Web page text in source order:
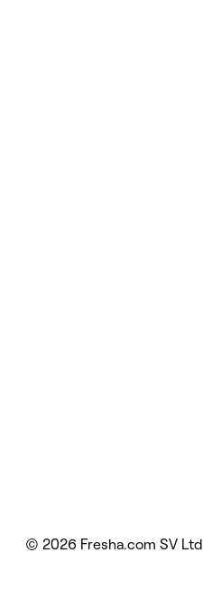
© 2026 Fresha.com SV Ltd